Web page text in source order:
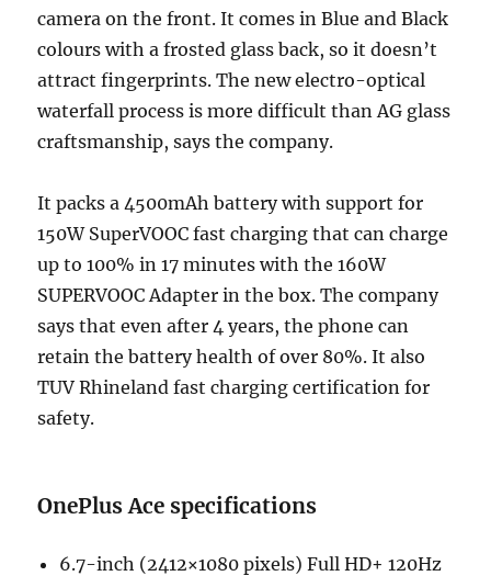
camera on the front. It comes in Blue and Black
colours with a frosted glass back, so it doesn’t
attract fingerprints. The new electro-optical
waterfall process is more difficult than AG glass
craftsmanship, says the company.
It packs a 4500mAh battery with support for
150W SuperVOOC fast charging that can charge
up to 100% in 17 minutes with the 160W
SUPERVOOC Adapter in the box. The company
says that even after 4 years, the phone can
retain the battery health of over 80%. It also
TUV Rhineland fast charging certification for
safety.
OnePlus Ace specifications
6.7-inch (2412×1080 pixels) Full HD+ 120Hz